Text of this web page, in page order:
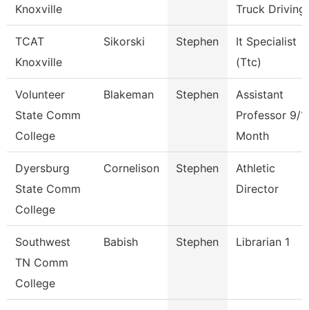
Knoxville
Truck Driving
TCAT
Knoxville
Sikorski Stephen
It Specialist
(Ttc)
Volunteer
State Comm
College
Blakeman Stephen
Assistant
Professor 9/
Month
Dyersburg
State Comm
College
Cornelison Stephen
Athletic
Director
Southwest
TN Comm
College
Babish Stephen Librarian 1